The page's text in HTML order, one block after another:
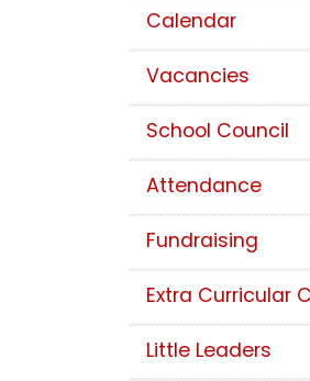
Calendar
Vacancies
School Council
Attendance
Fundraising
Extra Curricular
Little Leaders